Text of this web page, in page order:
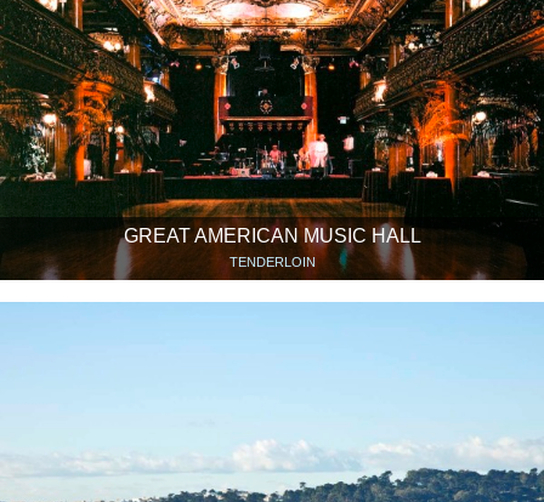
GREAT AMERICAN MUSIC HALL
TENDERLOIN